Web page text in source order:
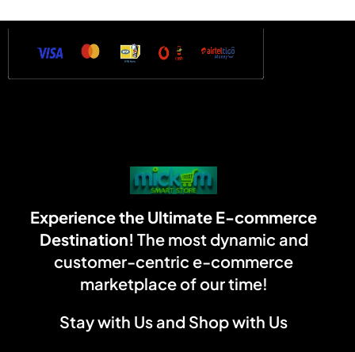
Experience the Ultimate E-commerce
Destination! The most dynamic and
customer-centric e-commerce
marketplace of our time!
Stay with Us and Shop with Us